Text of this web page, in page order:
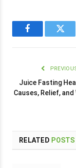
Facebook
Juice Fasting
Causes, Relief, and
RELATED POSTS